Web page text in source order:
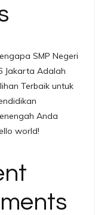
SMP Negeri
Jakarta Adalah
Terbaik untuk
Anda
world!